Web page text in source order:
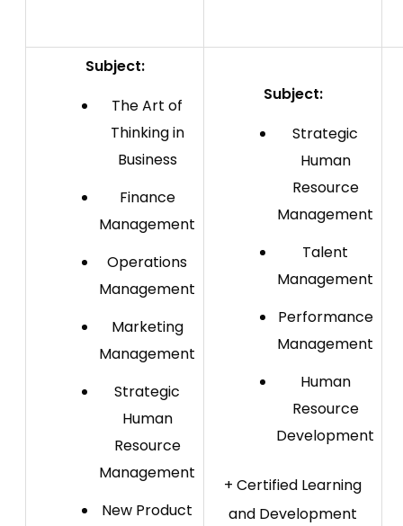
Subject:
The Art of
Thinking in
Business
Finance
Management
Operations
Management
Marketing
Management
Strategic
Human
Resource
Management
New Product
Subject:
Strategic
Human
Resource
Management
Talent
Management
Performance
Management
Human
Resource
Development
+ Certified Learning
and Development